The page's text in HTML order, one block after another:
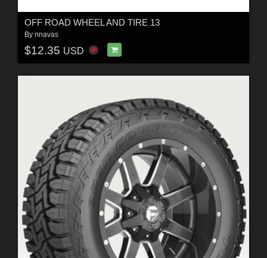
OFF ROAD WHEEL AND TIRE 13
By nnavas
$12.35 USD